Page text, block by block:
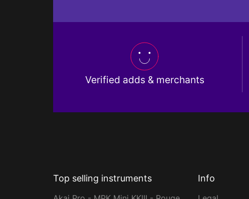
Verified adds & merchants
Top selling instruments Info